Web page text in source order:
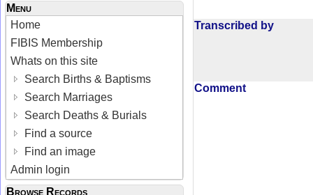
Menu
Home
FIBIS Membership
Whats on this site
Search Births & Baptisms
Search Marriages
Search Deaths & Burials
Find a source
Find an image
Admin login
Browse Records
Transcribed by
Comment